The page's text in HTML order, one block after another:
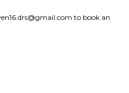
to book an